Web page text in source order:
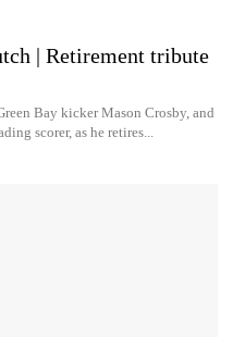
| Retirement tribute
Bay kicker Mason Crosby, and
scorer, as he retires...